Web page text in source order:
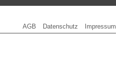
AGB Datenschutz Impressum